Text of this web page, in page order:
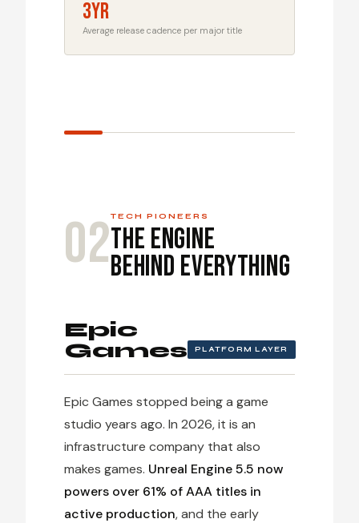
3yr
Average release cadence per major title
02TECH PIONEERS
The Engine
Behind Everything
Epic
Games
PLATFORM LAYER
Epic Games stopped being a game
studio years ago. In 2026, it is an
infrastructure company that also
makes games. Unreal Engine 5.5 now
powers over 61% of AAA titles in
active production, and the early